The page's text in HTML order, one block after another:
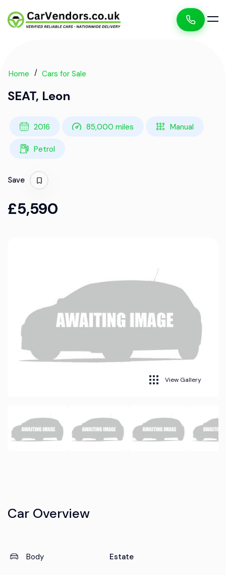
Home Cars for Sale
SEAT, Leon
2016 85,000 miles Manual
Petrol
Save
£5,590
View Gallery
Car Overview
Body Estate